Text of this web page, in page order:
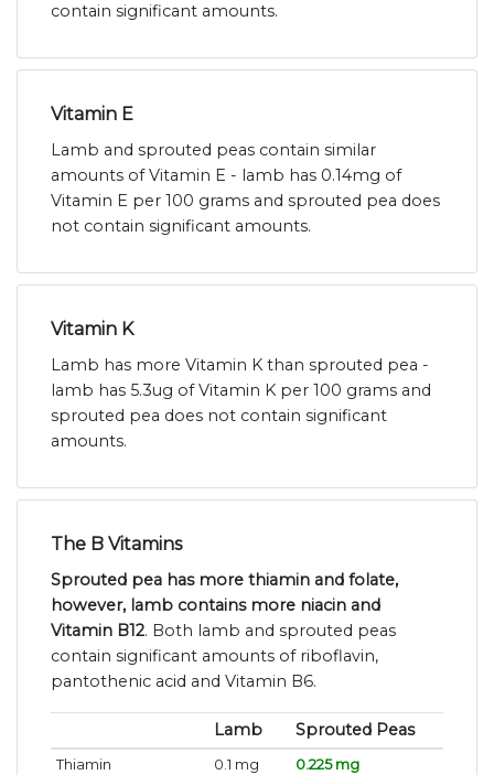
contain significant amounts.
Vitamin E
Lamb and sprouted peas contain similar
amounts of Vitamin E - lamb has 0.14mg of
Vitamin E per 100 grams and sprouted pea does
not contain significant amounts.
Vitamin K
Lamb has more Vitamin K than sprouted pea -
lamb has 5.3ug of Vitamin K per 100 grams and
sprouted pea does not contain significant
amounts.
The B Vitamins
Sprouted pea has more thiamin and folate,
however, lamb contains more niacin and
Vitamin B12. Both lamb and sprouted peas
contain significant amounts of riboflavin,
pantothenic acid and Vitamin B6.
Lamb Sprouted Peas
Thiamin 0.1 mg
0.225 mg